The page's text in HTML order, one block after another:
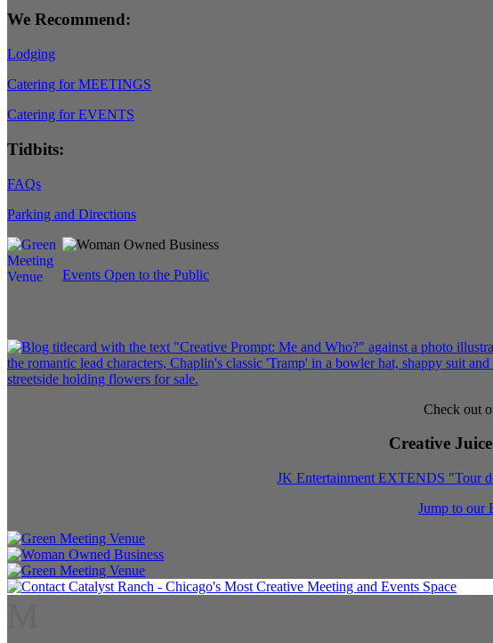
We Recommend:
Lodging
Catering for MEETINGS
Catering for EVENTS
Tidbits:
FAQs
Parking and Directions
Events Open to the Public
Check out
Creative
JK Entertainment EXTENDS "Tour
Jump to our